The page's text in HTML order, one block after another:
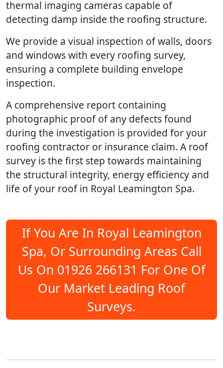
thermal imaging cameras capable of
detecting damp inside the roofing structure.
We provide a visual inspection of walls, doors
and windows with every roofing survey,
ensuring a complete building envelope
inspection.
A comprehensive report containing
photographic proof of any defects found
during the investigation is provided for your
roofing contractor or insurance claim. A roof
survey is the first step towards maintaining
the structural integrity, energy efficiency and
life of your roof in Royal Leamington Spa.
If You Are In Royal Leamington
Spa, Or Surrounding Areas Call
Us On 01926 266131 For One Of
Our Market Leading Roof
Surveys.